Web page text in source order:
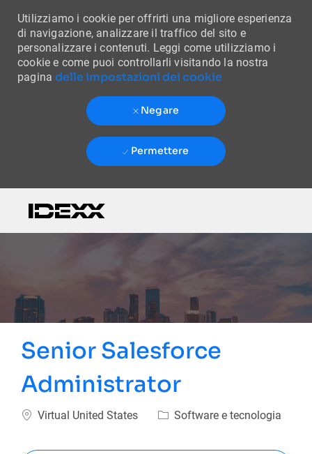
Utilizziamo i cookie per offrirti una migliore esperienza
di navigazione, analizzare il traffico del sito e
personalizzare i contenuti. Leggi come utilizziamo i
cookie e come puoi controllarli visitando la nostra
paginadelle impostazioni dei cookie
Negare
Permettere
Senior Salesforce
Administrator
Ubicazione
Virtual United States Categoria
Software e tecnologia